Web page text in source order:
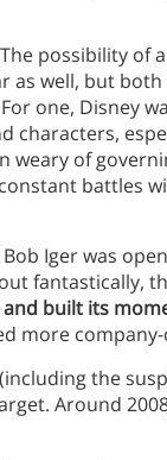
The possibility
as well, but
one, Disney
characters,
weary of
battles
Iger was
fantastically,
built its
more
the
Around